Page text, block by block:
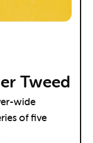
Tweed
wide
of five